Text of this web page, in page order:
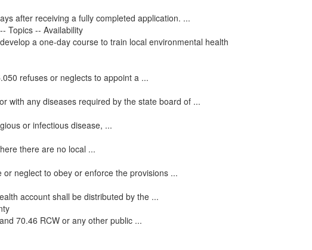
after receiving a fully completed application. ...
Topics -- Availability
a one-day course to train local environmental health
refuses or neglects to appoint a ...
with any diseases required by the state board of ...
or infectious disease, ...
there are no local ...
neglect to obey or enforce the provisions ...
account shall be distributed by the ...
70.46 RCW or any other public ...